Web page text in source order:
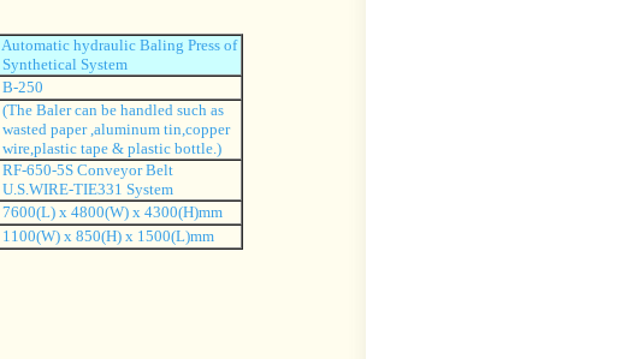
Automatic hydraulic Baling Press of
Synthetical System
B-250
(The Baler can be handled such as
wasted paper ,aluminum tin,copper
wire,plastic tape & plastic bottle.)
RF-650-5S Conveyor Belt
U.S.WIRE-TIE331 System
7600(L) x 4800(W) x 4300(H)mm
1100(W) x 850(H) x 1500(L)mm